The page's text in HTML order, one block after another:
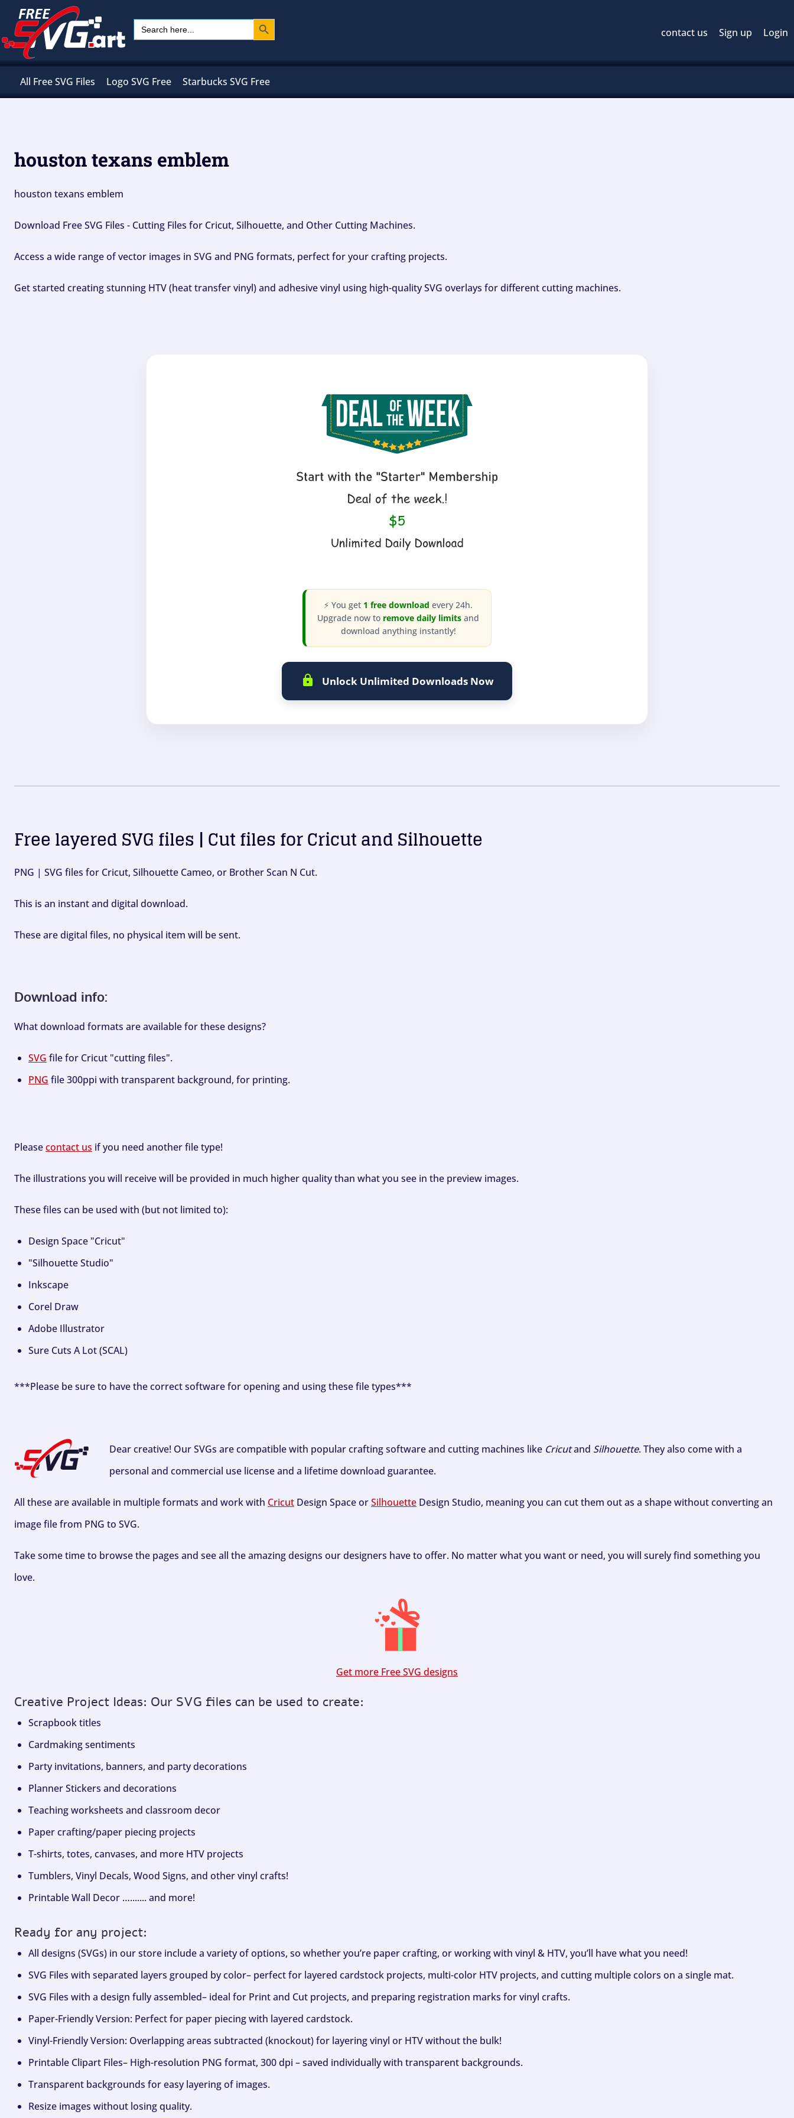
content
Search
for:
Search Button
contact us Sign up Login
All Free SVG Files Logo SVG Free Starbucks SVG Free
houston texans emblem
houston texans emblem
Download Free SVG Files - Cutting Files for Cricut, Silhouette, and Other Cutting Machines.
Access a wide range of vector images in SVG and PNG formats, perfect for your crafting projects.
Get started creating stunning HTV (heat transfer vinyl) and adhesive vinyl using high-quality SVG overlays for different cutting machines.
⚡ You get 1 free download every 24h.
Upgrade now to remove daily limits and
download anything instantly!
Unlock Unlimited Downloads Now
Free layered SVG files | Cut files for Cricut and Silhouette
PNG | SVG files for Cricut, Silhouette Cameo, or Brother Scan N Cut.
This is an instant and digital download.
These are digital files, no physical item will be sent.
Download info:
What download formats are available for these designs?
SVG file for Cricut "cutting files".
PNG file 300ppi with transparent background, for printing.
Pleasecontact us if you need another file type!
The illustrations you will receive will be provided in much higher quality than what you see in the preview images.
These files can be used with (but not limited to):
Design Space "Cricut"
"Silhouette Studio"
Inkscape
Corel Draw
Adobe Illustrator
Sure Cuts A Lot (SCAL)
***Please be sure to have the correct software for opening and using these file types***
Dear creative! Our SVGs are compatible with popular crafting software and cutting machines like Cricutand Silhouette. They also come with a
personal and commercial use license and a lifetime download guarantee.
All these are available in multiple formats and work with Cricut Design Space orSilhouette Design Studio, meaning you can cut them out as a shape without converting an
image file from PNG to SVG.
Take some time to browse the pages and see all the amazing designs our designers have to offer. No matter what you want or need, you will surely find something you
love.
Get more Free SVG designs
Creative Project Ideas: Our SVG files can be used to create:
Scrapbook titles
Cardmaking sentiments
Party invitations, banners, and party decorations
Planner Stickers and decorations
Teaching worksheets and classroom decor
Paper crafting/paper piecing projects
T-shirts, totes, canvases, and more HTV projects
Tumblers, Vinyl Decals, Wood Signs, and other vinyl crafts!
Printable Wall Decor …....... and more!
Ready for any project:
All designs (SVGs) in our store include a variety of options, so whether you’re paper crafting, or working with vinyl & HTV, you’ll have what you need!
SVG Files with separated layers grouped by color– perfect for layered cardstock projects, multi-color HTV projects, and cutting multiple colors on a single mat.
SVG Files with a design fully assembled– ideal for Print and Cut projects, and preparing registration marks for vinyl crafts.
Paper-Friendly Version: Perfect for paper piecing with layered cardstock.
Vinyl-Friendly Version: Overlapping areas subtracted (knockout) for layering vinyl or HTV without the bulk!
Printable Clipart Files– High-resolution PNG format, 300 dpi – saved individually with transparent backgrounds.
Transparent backgrounds for easy layering of images.
Resize images without losing quality.